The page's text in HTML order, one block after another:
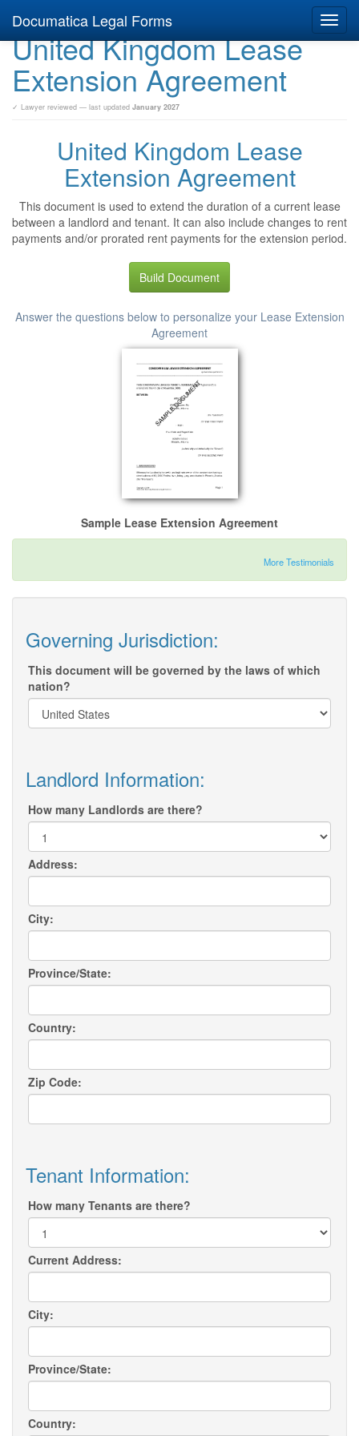
Documatica Legal Forms
United Kingdom Lease
Extension Agreement
✓ Lawyer reviewed — last updated January 2027
United Kingdom Lease
Extension Agreement
This document is used to extend the duration of a current lease
between a landlord and tenant. It can also include changes to rent
payments and/or prorated rent payments for the extension period.
Build Document
Answer the questions below to personalize your Lease Extension
Agreement
Sample Lease Extension Agreement
More Testimonials
Governing Jurisdiction:
This document will be governed by the laws of which
nation?
Landlord Information:
How many Landlords are there?
Address:
City:
Province/State:
Country:
Zip Code:
Tenant Information:
How many Tenants are there?
Current Address:
City:
Province/State:
Country: